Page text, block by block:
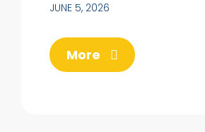
JUNE 5, 2026
More